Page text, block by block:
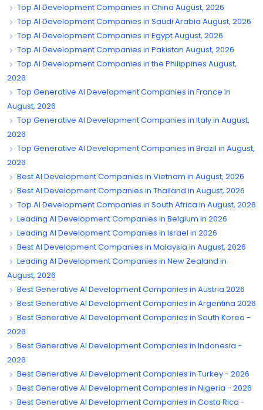
Top AI Development Companies in China August, 2026
Top AI Development Companies in Saudi Arabia August, 2026
Top AI Development Companies in Egypt August, 2026
Top AI Development Companies in Pakistan August, 2026
Top AI Development Companies in the Philippines August,
2026
Top Generative AI Development Companies in France in
August, 2026
Top Generative AI Development Companies in Italy in August,
2026
Top Generative AI Development Companies in Brazil in August,
2026
Best AI Development Companies in Vietnam in August, 2026
Best AI Development Companies in Thailand in August, 2026
Top AI Development Companies in South Africa in August, 2026
Leading AI Development Companies in Belgium in 2026
Leading AI Development Companies in Israel in 2026
Best AI Development Companies in Malaysia in August, 2026
Leading AI Development Companies in New Zealand in
August, 2026
Best Generative AI Development Companies in Austria 2026
Best Generative AI Development Companies in Argentina 2026
Best Generative AI Development Companies in South Korea -
2026
Best Generative AI Development Companies in Indonesia -
2026
Best Generative AI Development Companies in Turkey - 2026
Best Generative AI Development Companies in Nigeria - 2026
Best Generative AI Development Companies in Costa Rica -